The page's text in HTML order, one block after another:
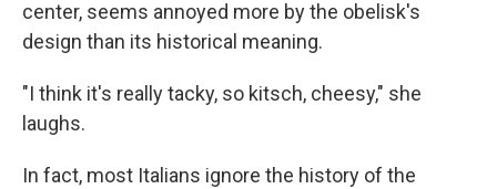
center, seems annoyed more by the obelisk's
design than its historical meaning.
"I think it's really tacky, so kitsch, cheesy," she
laughs.
In fact, most Italians ignore the history of the